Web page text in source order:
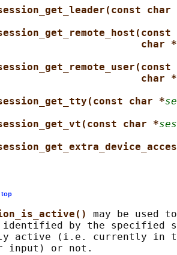
char
char
char
char *
char *
top
may be used
by the specified
active (i.e. currently in
input) or not.